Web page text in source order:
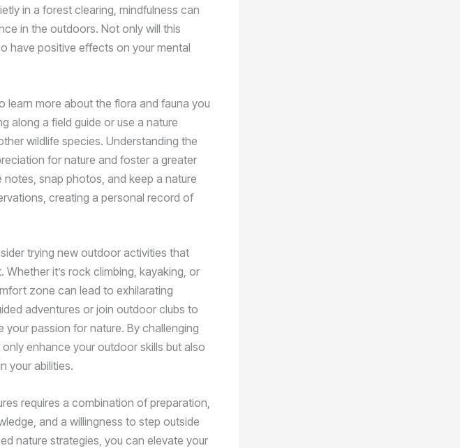
in a forest clearing, mindfulness can
in the outdoors. Not only will this
have positive effects on your mental
learn more about the flora and fauna you
along a field guide or use a nature
wildlife species. Understanding the
for nature and foster a greater
snap photos, and keep a nature
creating a personal record of
trying new outdoor activities that
it’s rock climbing, kayaking, or
zone can lead to exhilarating
adventures or join outdoor clubs to
passion for nature. By challenging
enhance your outdoor skills but also
your abilities.
requires a combination of preparation,
and a willingness to step outside
nature strategies, you can elevate your